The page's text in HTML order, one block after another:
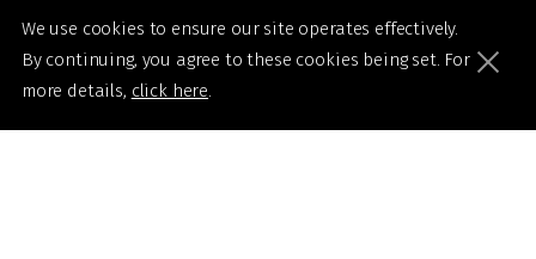
We use cookies to ensure our site operates effectively.
By continuing, you agree to these cookies being set. For
more details, click here.